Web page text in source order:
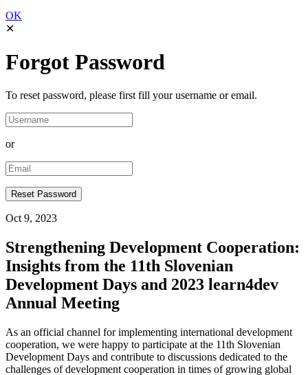
OK
✕
Forgot Password
To reset password, please first fill your username or email.
or
Oct 9, 2023
Strengthening Development Cooperation:
Insights from the 11th Slovenian
Development Days and 2023 learn4dev
Annual Meeting
As an official channel for implementing international development
cooperation, we were happy to participate at the 11th Slovenian
Development Days and contribute to discussions dedicated to the
challenges of development cooperation in times of growing global